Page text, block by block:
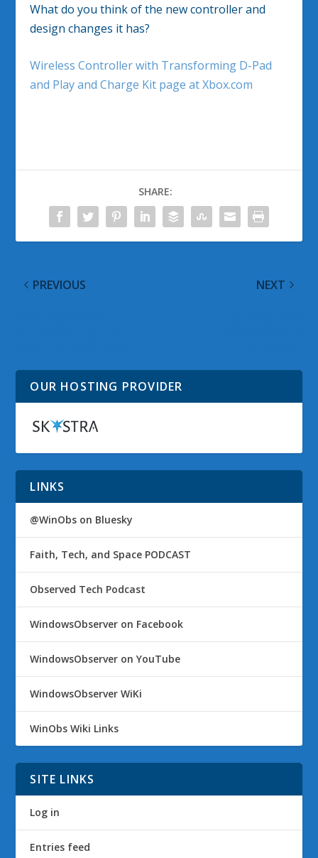
What do you think of the new controller and
design changes it has?
Wireless Controller with Transforming D-Pad
and Play and Charge Kit page at Xbox.com
SHARE:
PREVIOUS NEXT
OUR HOSTING PROVIDER
LINKS
@WinObs on Bluesky
Faith, Tech, and Space PODCAST
Observed Tech Podcast
WindowsObserver on Facebook
WindowsObserver on YouTube
WindowsObserver WiKi
WinObs Wiki Links
SITE LINKS
Log in
Entries feed